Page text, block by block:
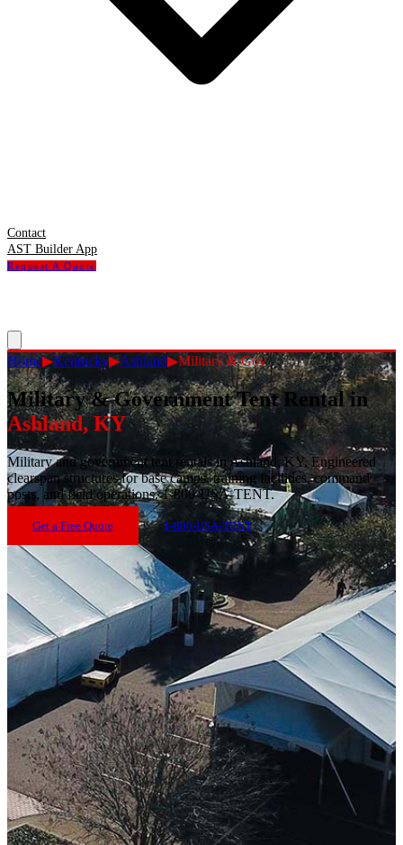
Contact
AST Builder App
Request A Quote
Home▶Kentucky▶Ashland▶Military & Gov
Military & Government Tent Rentalin
Ashland, KY
Military and government tent rentals in Ashland, KY. Engineered
clearspan structures for base camps, training facilities, command
posts, and field operations. 1-800-USA-TENT.
Get a Free Quote 1-800-USA-TENT